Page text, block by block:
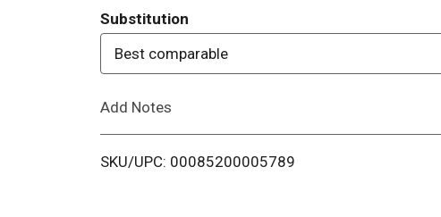
T
o
i
Substitution
Best comparable
Add Notes
SKU/UPC: 00085200005789